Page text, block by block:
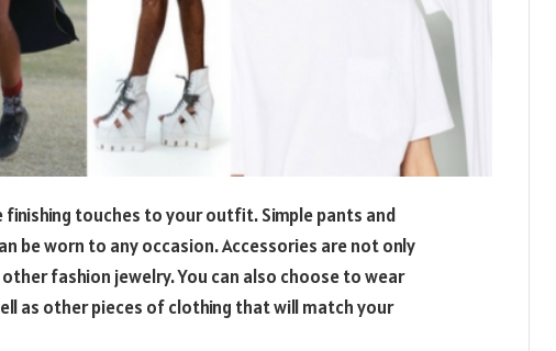
touches to your outfit. Simple pants and
be worn to any occasion. Accessories are not only
fashion jewelry. You can also choose to wear
as other pieces of clothing that will match your